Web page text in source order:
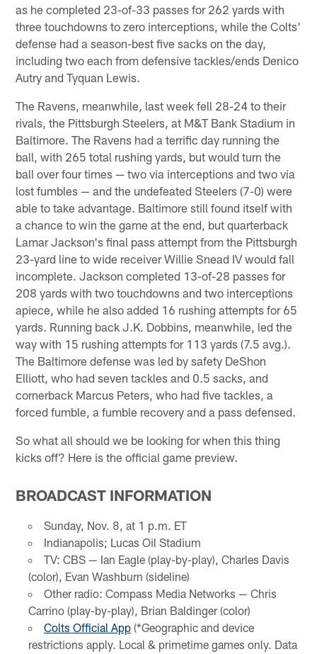
as he completed 23-of-33 passes for 262 yards with
three touchdowns to zero interceptions, while the Colts'
defense had a season-best five sacks on the day,
including two each from defensive tackles/ends Denico
Autry and Tyquan Lewis.
The Ravens, meanwhile, last week fell 28-24 to their
rivals, the Pittsburgh Steelers, at M&T Bank Stadium in
Baltimore. The Ravens had a terrific day running the
ball, with 265 total rushing yards, but would turn the
ball over four times — two via interceptions and two via
lost fumbles — and the undefeated Steelers (7-0) were
able to take advantage. Baltimore still found itself with
a chance to win the game at the end, but quarterback
Lamar Jackson's final pass attempt from the Pittsburgh
23-yard line to wide receiver Willie Snead IV would fall
incomplete. Jackson completed 13-of-28 passes for
208 yards with two touchdowns and two interceptions
apiece, while he also added 16 rushing attempts for 65
yards. Running back J.K. Dobbins, meanwhile, led the
way with 15 rushing attempts for 113 yards (7.5 avg.).
The Baltimore defense was led by safety DeShon
Elliott, who had seven tackles and 0.5 sacks, and
cornerback Marcus Peters, who had five tackles, a
forced fumble, a fumble recovery and a pass defensed.
So what all should we be looking for when this thing
kicks off? Here is the official game preview.
BROADCAST INFORMATION
Sunday, Nov. 8, at 1 p.m. ET
Indianapolis; Lucas Oil Stadium
TV: CBS — Ian Eagle (play-by-play), Charles Davis
(color), Evan Washburn (sideline)
Other radio: Compass Media Networks — Chris
Carrino (play-by-play), Brian Baldinger (color)
Colts Official App(*Geographic and device
restrictions apply. Local & primetime games only. Data